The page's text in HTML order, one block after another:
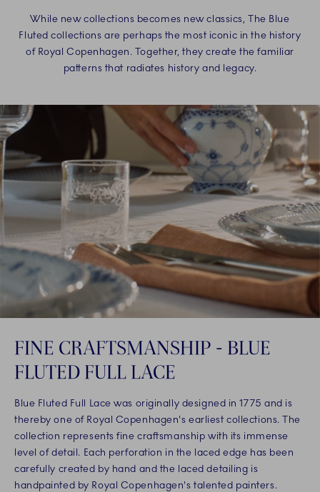
While new collections becomes new classics, The Blue
Fluted collections are perhaps the most iconic in the history
of Royal Copenhagen. Together, they create the familiar
patterns that radiates history and legacy.
FINE CRAFTSMANSHIP - BLUE
FLUTED FULL LACE
Blue Fluted Full Lace was originally designed in 1775 and is
thereby one of Royal Copenhagen's earliest collections. The
collection represents fine craftsmanship with its immense
level of detail. Each perforation in the laced edge has been
carefully created by hand and the laced detailing is
handpainted by Royal Copenhagen's talented painters.